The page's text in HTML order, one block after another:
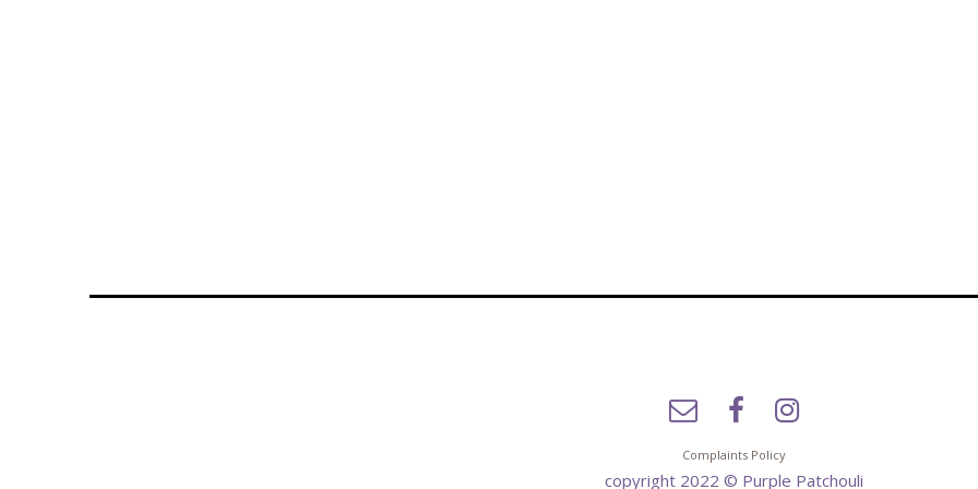
Complaints Policy
copyright 2022 © Purple Patchouli